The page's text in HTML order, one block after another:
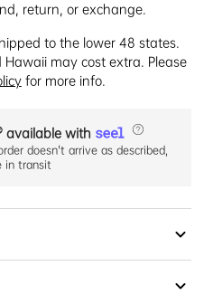
return, or exchange.
to the lower 48 states.
may cost extra. Please
for more info.
available with
doesn't arrive as described,
in transit